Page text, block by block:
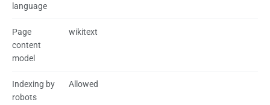
language
Page
content
model
wikitext
Indexing by
robots
Allowed